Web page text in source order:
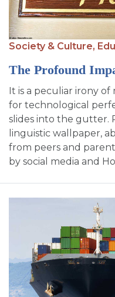
SIGN UP
BLOG
NEWS
CALENDAR
Society & Culture,
The Profound
It is a peculiar irony
for technological
slides into the gutter.
linguistic wallpaper,
from peers and
by social media and